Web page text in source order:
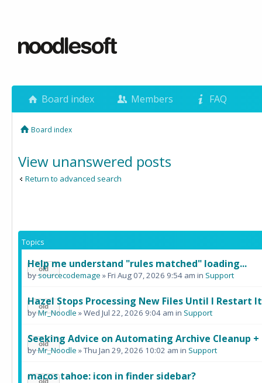
Board index Members FAQ
Board index
View unanswered posts
Return to advanced search
Topics
Help me understand "rules matched" loading...
bysourcecodemage » Fri Aug 07, 2026 9:54 am in Support
Hazel Stops Processing New Files Until I Restart It
byMr_Noodle » Wed Jul 22, 2026 9:04 am in Support
Seeking Advice on Automating Archive Cleanup +
byMr_Noodle » Thu Jan 29, 2026 10:02 am in Support
macos tahoe: icon in finder sidebar?